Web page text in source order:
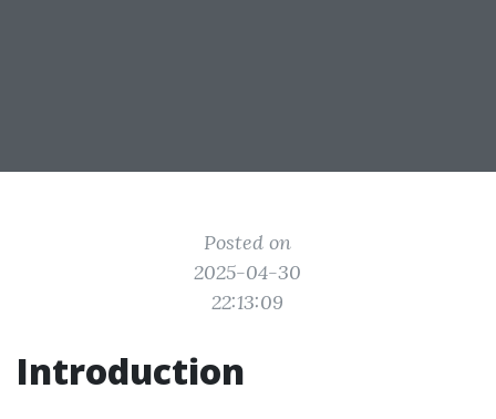
Posted on
2025-04-30
22:13:09
Introduction